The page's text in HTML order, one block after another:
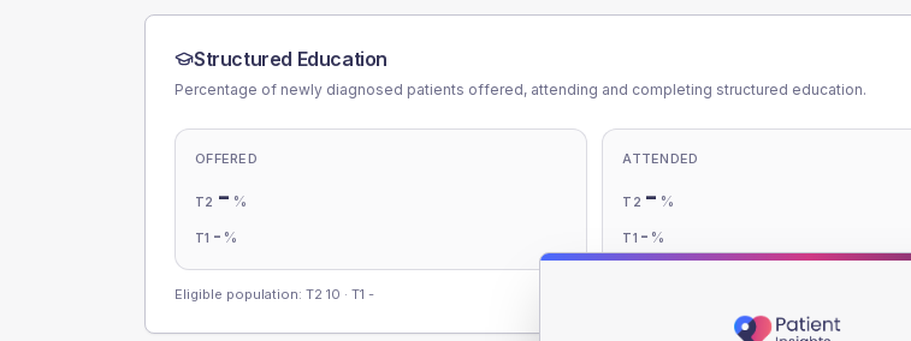
Structured Education
Percentage of newly diagnosed patients offered, attending and completing structured education.
OFFERED
T2 - %
T1 - %
ATTENDED
T2 - %
T1 - %
Eligible population: T2 10 · T1 -